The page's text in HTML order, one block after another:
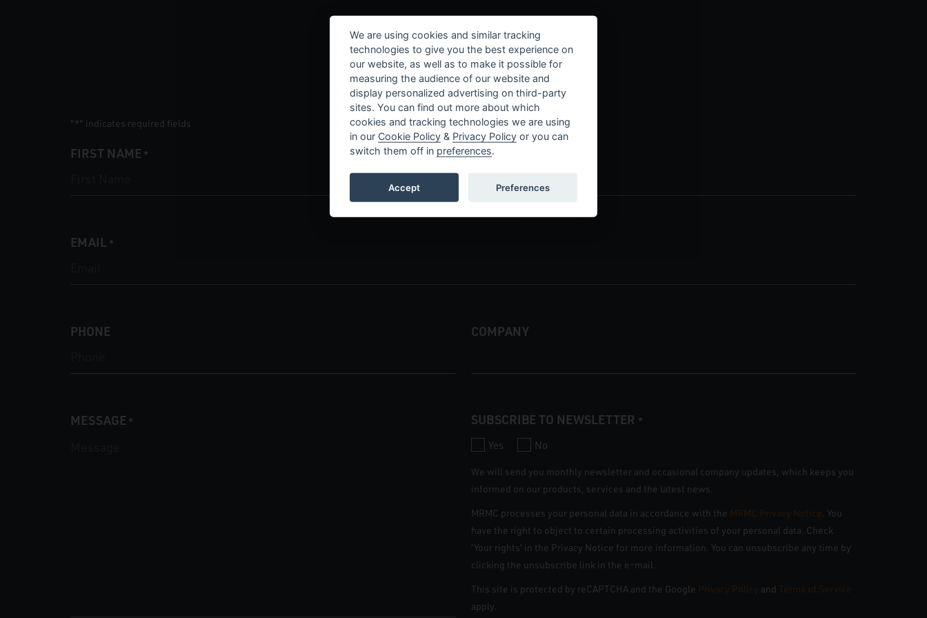
Contact Us
" *" indicates required fields
FIRST NAME * LAST NAME
EMAIL *
PHONE COMPANY
MESSAGE * SUBSCRIBE TO NEWSLETTER *
Yes No
We will send you monthly newsletter and occasional company updates, which keeps you
informed on our products, services and the latest news.
MRMC processes your personal data in accordance with the MRMC Privacy Notice . You
have the right to object to certain processing activities of your personal data. Check
‘Your rights’ in the Privacy Notice for more information. You can unsubscribe any time by
clicking the unsubscribe link in the e-mail.
This site is protected by reCAPTCHA and the Google Privacy Policy and Terms of Service
apply.
We are using cookies and similar tracking
technologies to give you the best experience on
our website, as well as to make it possible for
measuring the audience of our website and
display personalized advertising on third-party
sites. You can find out more about which
cookies and tracking technologies we are using
in our Cookie Policy & Privacy Policy or you can
switch them off in preferences.
Accept Preferences